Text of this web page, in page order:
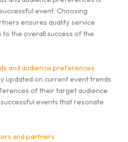
event. Choosing
ensures quality service
the overall success of the
and audience preferences
updated on current event trends
of their target audience
events that resonate
and partners